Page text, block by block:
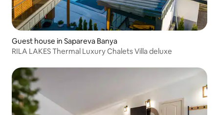
Guest house in Sapareva Banya
RILA LAKES Thermal Luxury Chalets Villa deluxe